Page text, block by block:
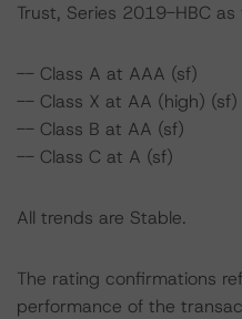
Trust, Series 2019-HBC as
-- Class A at AAA (sf)
-- Class X at AA (high) (sf)
-- Class B at AA (sf)
-- Class C at A (sf)
All trends are Stable.
The rating confirmations
performance of the